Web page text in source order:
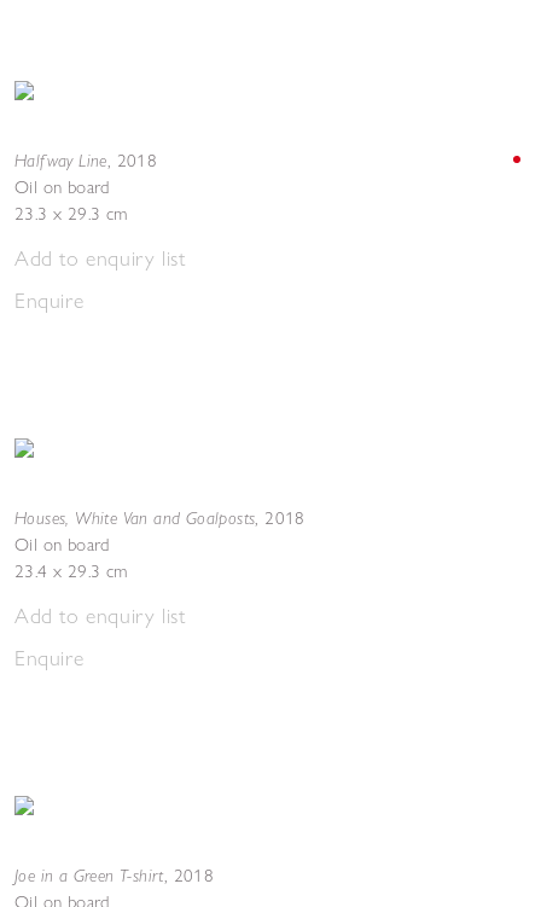
Halfway Line, 2018
Oil on board
23.3 x 29.3 cm
Add to enquiry list
Enquire
Houses, White Van and Goalposts, 2018
Oil on board
23.4 x 29.3 cm
Add to enquiry list
Enquire
Joe in a Green T-shirt, 2018
Oil on board